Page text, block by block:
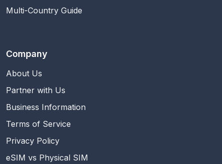
Multi-Country Guide
Company
About Us
Partner with Us
Business Information
Terms of Service
Privacy Policy
eSIM vs Physical SIM